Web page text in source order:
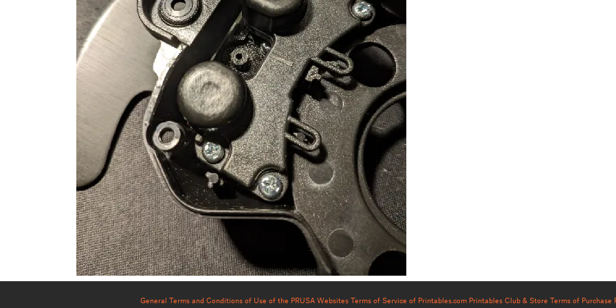
General Terms and Conditions of Use of the PRUSA Websites Terms of Service of Printables.com Printables Club & Store Terms of Purchase